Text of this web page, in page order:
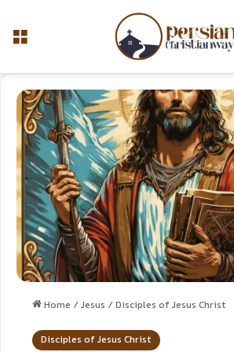
Home /Jesus /Disciples of Jesus Christ
Disciples of Jesus Christ